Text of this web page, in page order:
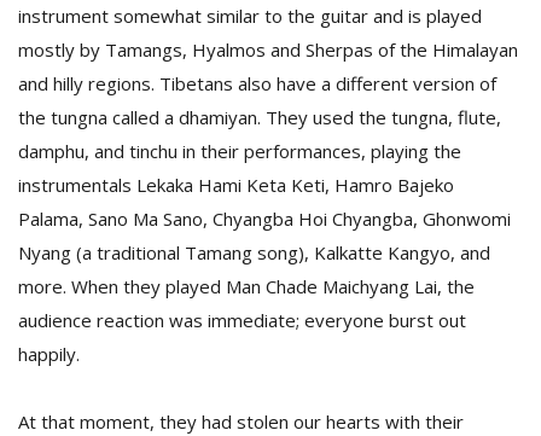
instrument somewhat similar to the guitar and is played
mostly by Tamangs, Hyalmos and Sherpas of the Himalayan
and hilly regions. Tibetans also have a different version of
the tungna called a dhamiyan. They used the tungna, flute,
damphu, and tinchu in their performances, playing the
instrumentals Lekaka Hami Keta Keti, Hamro Bajeko
Palama, Sano Ma Sano, Chyangba Hoi Chyangba, Ghonwomi
Nyang (a traditional Tamang song), Kalkatte Kangyo, and
more. When they played Man Chade Maichyang Lai, the
audience reaction was immediate; everyone burst out
happily.
At that moment, they had stolen our hearts with their